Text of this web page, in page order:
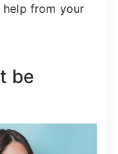
help from your
be